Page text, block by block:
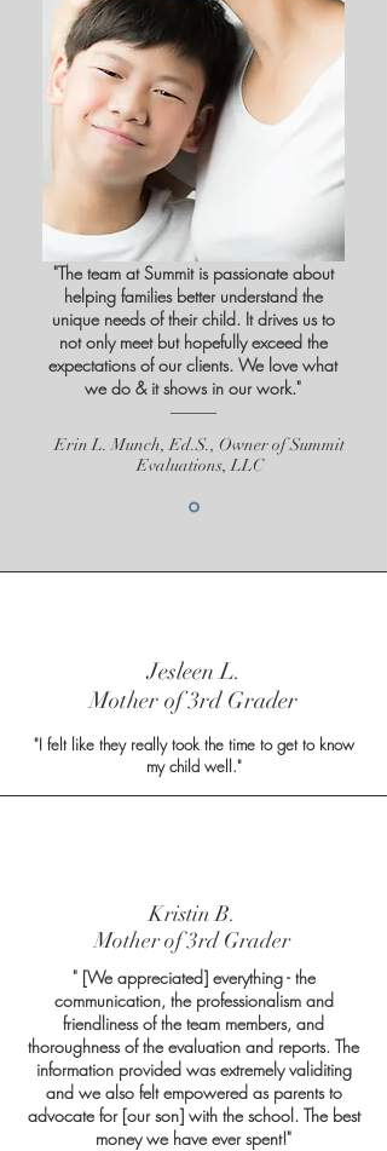
"The team at Summit is passionate about
helping families better understand the
unique needs of their child. It drives us to
not only meet but hopefully exceed the
expectations of our clients. We love what
we do & it shows in our work."
Erin L. Munch, Ed.S., Owner of Summit
Evaluations, LLC
Jesleen L.
Mother of 3rd Grader
"I felt like they really took the time to get to know
my child well."
Kristin B.
Mother of 3rd Grader
" [We appreciated] everything - the
communication, the professionalism and
friendliness of the team members, and
thoroughness of the evaluation and reports. The
information provided was extremely validiting
and we also felt empowered as parents to
advocate for [our son] with the school. The best
money we have ever spent!"